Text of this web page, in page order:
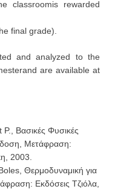
classroomis rewarded
final grade).
and analyzed to the
are available at
Βασικές Φυσικές
Μετάφραση:
2003.
Θερμοδυναμική για
Εκδόσεις Τζιόλα,